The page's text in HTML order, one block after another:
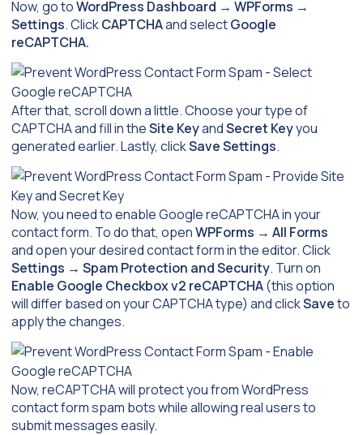
Now, go toWordPress Dashboard → WPForms →
Settings. ClickCAPTCHAand selectGoogle
reCAPTCHA.
After that, scroll down a little. Choose your type of
CAPTCHA and fill in theSite KeyandSecret Keyyou
generated earlier. Lastly, clickSave Settings.
Now, you need to enable Google reCAPTCHA in your
contact form. To do that, openWPForms → All Forms
and open your desired contact form in the editor. Click
Settings → Spam Protection and Security. Turn on
Enable Google Checkbox v2 reCAPTCHA(this option
will differ based on your CAPTCHA type) and clickSaveto
apply the changes.
Now, reCAPTCHA will protect you from WordPress
contact form spam bots while allowing real users to
submit messages easily.